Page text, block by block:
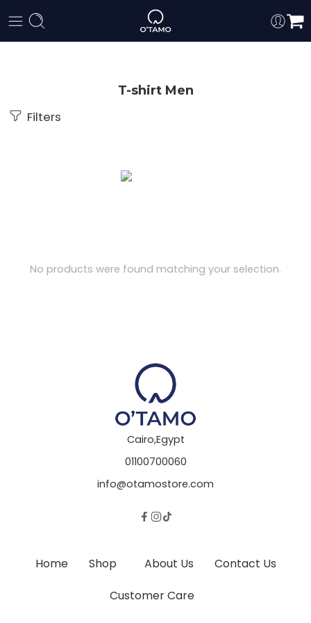
T-shirt Men
Filters
No products were found matching your selection.
Cairo,Egypt
01100700060
info@otamostore.com
Home Shop About Us
Contact Us
Customer Care